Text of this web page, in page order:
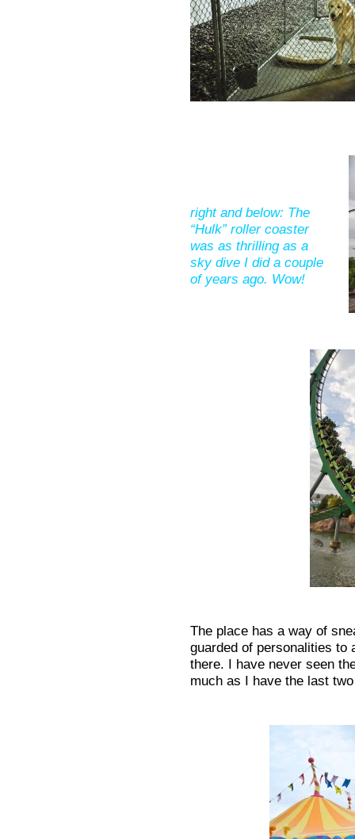
right and below: The
“Hulk” roller coaster
was as thrilling as a
sky dive I did a couple
of years ago. Wow!
The place has a way of
guarded of personalities to
there. I have never seen
much as I have the last